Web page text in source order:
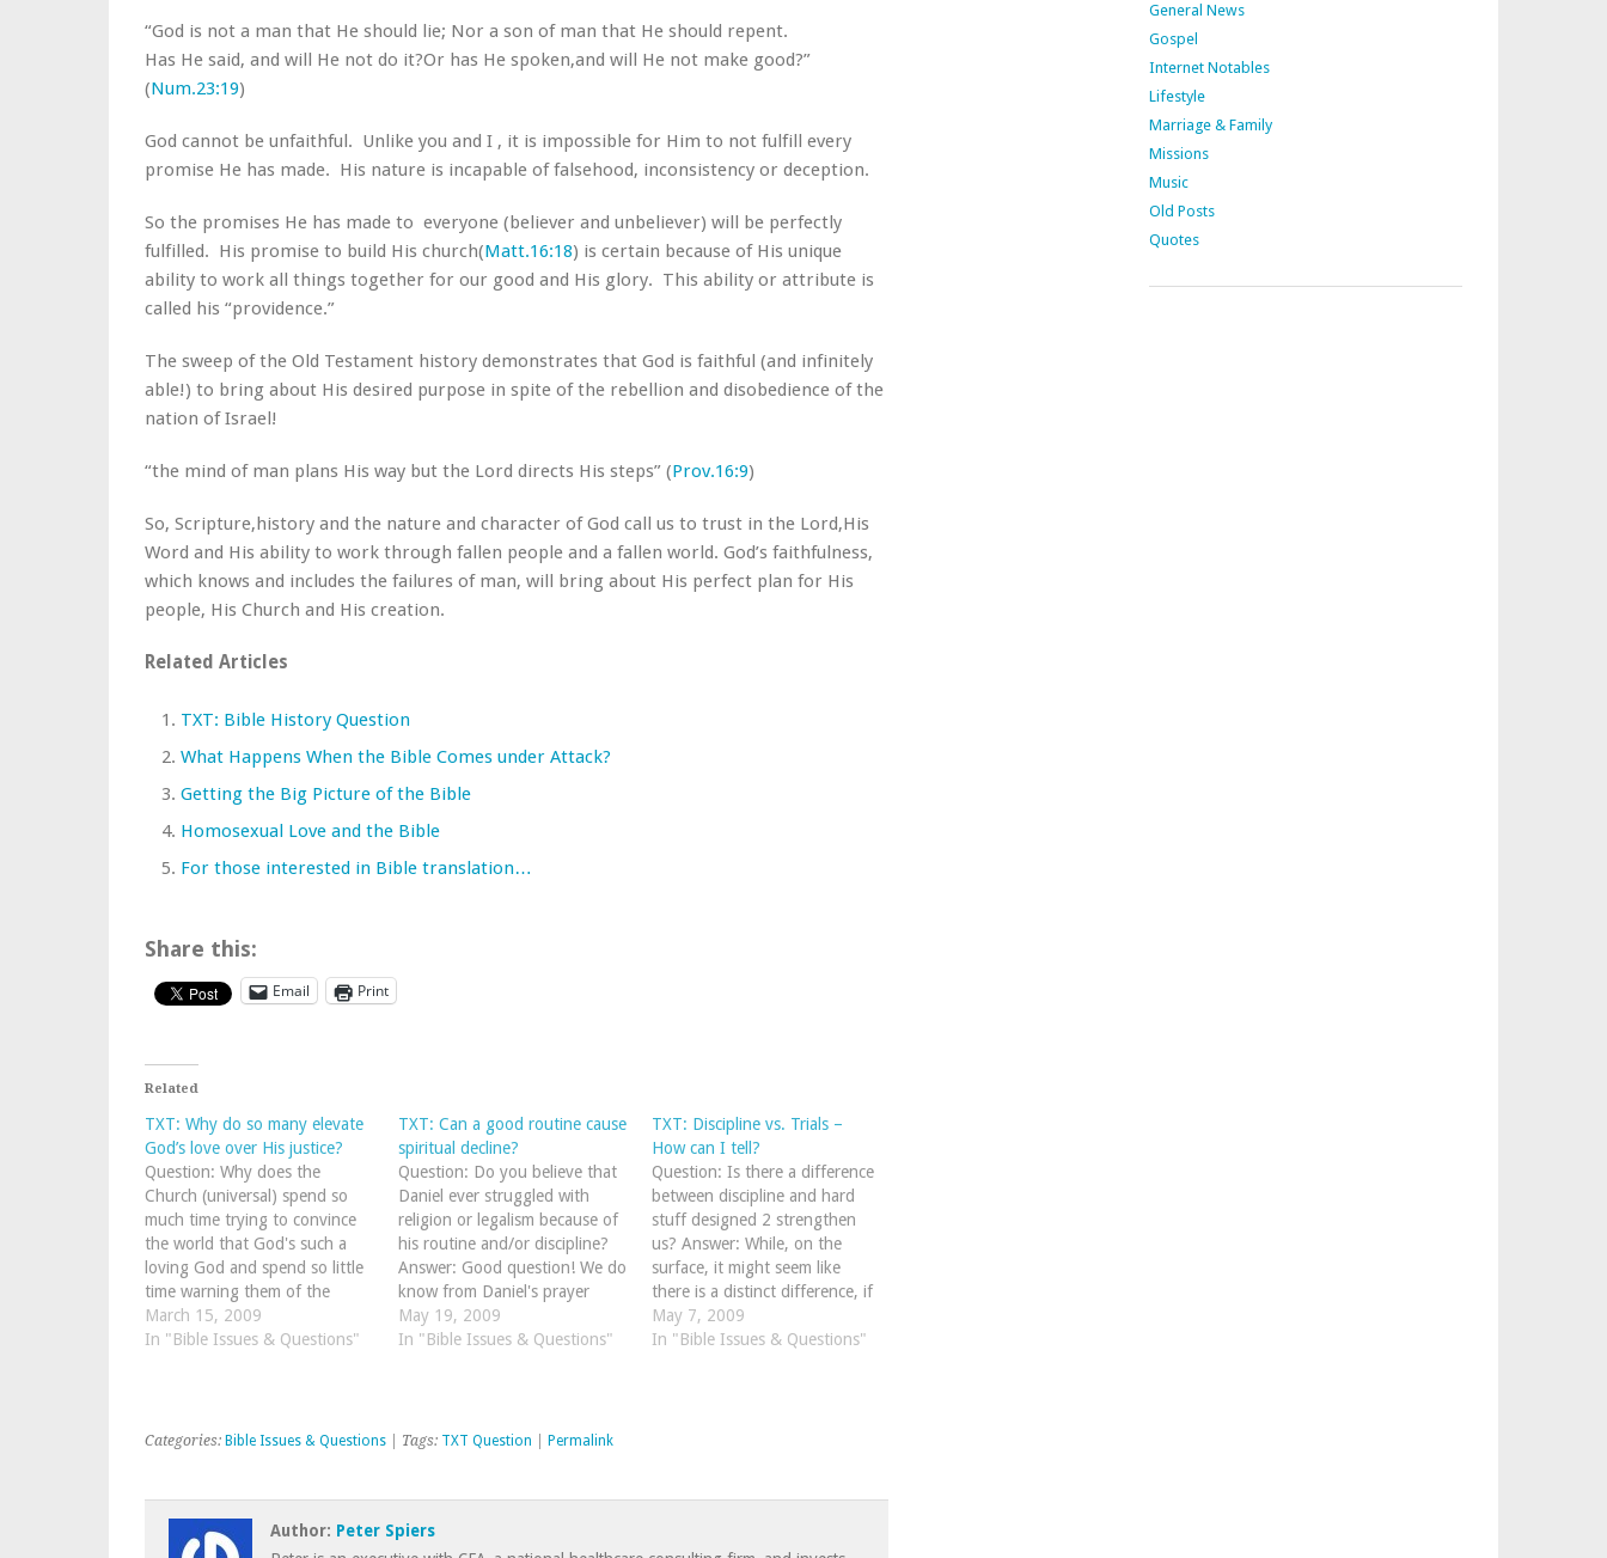
“God is not a man that He should lie; Nor a son of man that He should repent.
Has He said, and will He not do it?Or has He spoken,and will He not make good?”
(Num.23:19)
God cannot be unfaithful. Unlike you and I , it is impossible for Him to not fulfill every
promise He has made. His nature is incapable of falsehood, inconsistency or deception.
So the promises He has made to everyone (believer and unbeliever) will be perfectly
fulfilled. His promise to build His church(Matt.16:18) is certain because of His unique
ability to work all things together for our good and His glory. This ability or attribute is
called his “providence.”
The sweep of the Old Testament history demonstrates that God is faithful (and infinitely
able!) to bring about His desired purpose in spite of the rebellion and disobedience of the
nation of Israel!
“the mind of man plans His way but the Lord directs His steps” (Prov.16:9)
So, Scripture,history and the nature and character of God call us to trust in the Lord,His
Word and His ability to work through fallen people and a fallen world. God’s faithfulness,
which knows and includes the failures of man, will bring about His perfect plan for His
people, His Church and His creation.
Related Articles
TXT: Bible History Question
What Happens When the Bible Comes under Attack?
Getting the Big Picture of the Bible
Homosexual Love and the Bible
For those interested in Bible translation…
Share this:
Email Print
Related
TXT: Why do so many elevate
God’s love over His justice?
Question: Why does the
Church (universal) spend so
much time trying to convince
the world that God's such a
loving God and spend so little
time warning them of the
coming judgment? Answer:
When I was a brand spanking
March 15, 2009
In "Bible Issues & Questions"
TXT: Can a good routine cause
spiritual decline?
Question: Do you believe that
Daniel ever struggled with
religion or legalism because of
his routine and/or discipline?
Answer: Good question! We do
know from Daniel's prayer
recorded in Daniel 9:3-19 that
he identified himself as a
May 19, 2009
In "Bible Issues & Questions"
TXT: Discipline vs. Trials –
How can I tell?
Question: Is there a difference
between discipline and hard
stuff designed 2 strengthen
us? Answer: While, on the
surface, it might seem like
there is a distinct difference, if
we look closely at God's Word
I believe we'll see that God's
May 7, 2009
In "Bible Issues & Questions"
Categories: Bible Issues & Questions | Tags: TXT Question Permalink
Author: Peter Spiers
General News
Gospel
Internet Notables
Lifestyle
Marriage & Family
Missions
Music
Old Posts
Quotes